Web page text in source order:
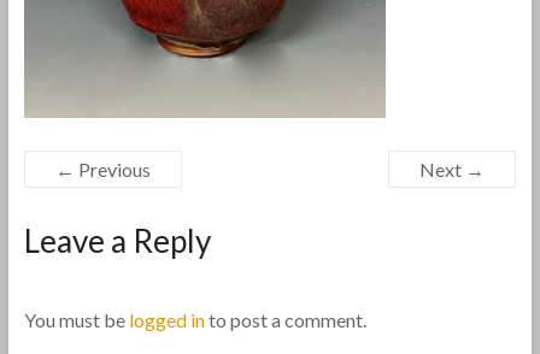
← Previous Next →
Leave a Reply
You must be logged into post a comment.